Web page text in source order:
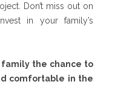
Don’t miss out on
in your family’s
family the chance to
comfortable in the